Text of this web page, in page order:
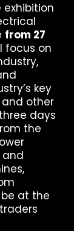
exhibition
from 27
focus on
key
and other
days
the
and
at the